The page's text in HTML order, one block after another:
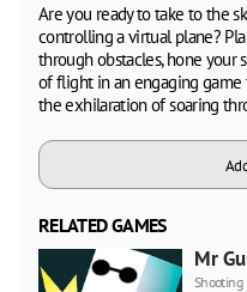
Are you ready to take to the
controlling a virtual plane?
through obstacles, hone
of flight in an engaging game
the exhilaration of soaring
RELATED GAMES
Mr
Shooting